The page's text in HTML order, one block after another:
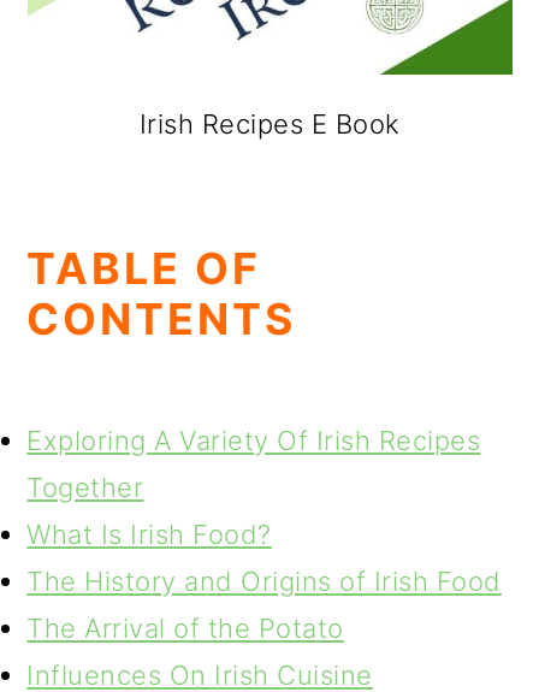
Irish Recipes E Book
TABLE OF
CONTENTS
Exploring A Variety Of Irish Recipes
Together
What Is Irish Food?
The History and Origins of Irish Food
The Arrival of the Potato
Influences On Irish Cuisine